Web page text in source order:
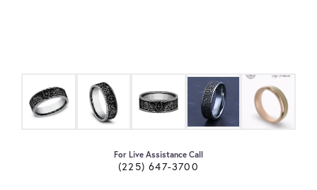
For Live Assistance Call
(225) 647-3700